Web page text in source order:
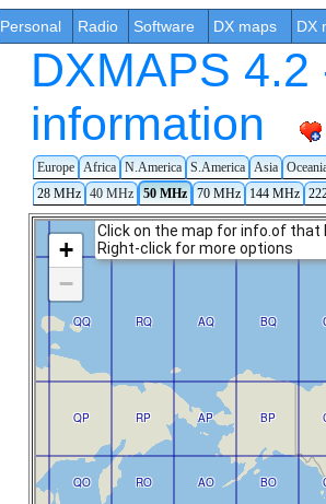
Personal Radio Software DX maps DX
DXMAPS
information
Europe Africa N.America S.America Asia
28 MHz 40 MHz 50 MHz 70 MHz 144 MHz